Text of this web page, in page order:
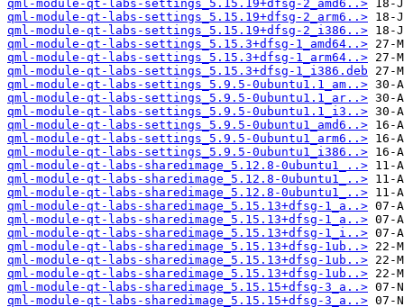
qml-module-qt-labs-settings_5.15.19+dfsg-2_amd6..>
qml-module-qt-labs-settings_5.15.19+dfsg-2_arm6..>
qml-module-qt-labs-settings_5.15.19+dfsg-2_i386..>
qml-module-qt-labs-settings_5.15.3+dfsg-1_amd64..>
qml-module-qt-labs-settings_5.15.3+dfsg-1_arm64..>
qml-module-qt-labs-settings_5.15.3+dfsg-1_i386.deb
qml-module-qt-labs-settings_5.9.5-0ubuntu1.1_am..>
qml-module-qt-labs-settings_5.9.5-0ubuntu1.1_ar..>
qml-module-qt-labs-settings_5.9.5-0ubuntu1.1_i3..>
qml-module-qt-labs-settings_5.9.5-0ubuntu1_amd6..>
qml-module-qt-labs-settings_5.9.5-0ubuntu1_arm6..>
qml-module-qt-labs-settings_5.9.5-0ubuntu1_i386..>
qml-module-qt-labs-sharedimage_5.12.8-0ubuntu1_..>
qml-module-qt-labs-sharedimage_5.12.8-0ubuntu1_..>
qml-module-qt-labs-sharedimage_5.12.8-0ubuntu1_..>
qml-module-qt-labs-sharedimage_5.15.13+dfsg-1_a..>
qml-module-qt-labs-sharedimage_5.15.13+dfsg-1_a..>
qml-module-qt-labs-sharedimage_5.15.13+dfsg-1_i..>
qml-module-qt-labs-sharedimage_5.15.13+dfsg-1ub..>
qml-module-qt-labs-sharedimage_5.15.13+dfsg-1ub..>
qml-module-qt-labs-sharedimage_5.15.13+dfsg-1ub..>
qml-module-qt-labs-sharedimage_5.15.15+dfsg-3_a..>
qml-module-qt-labs-sharedimage_5.15.15+dfsg-3_a..>